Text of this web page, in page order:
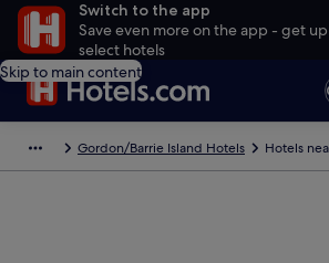
Switch to the app
Save even more on the app - get
select hotels
Skip to main content
Gordon/Barrie Island Hotels Hotels